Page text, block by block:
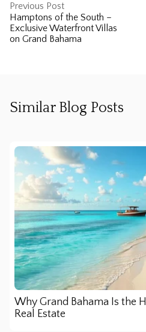
Previous Post
Hamptons of the South –
Exclusive Waterfront Villas
on Grand Bahama
Similar Blog Posts
Why Grand Bahama Is the
Real Estate